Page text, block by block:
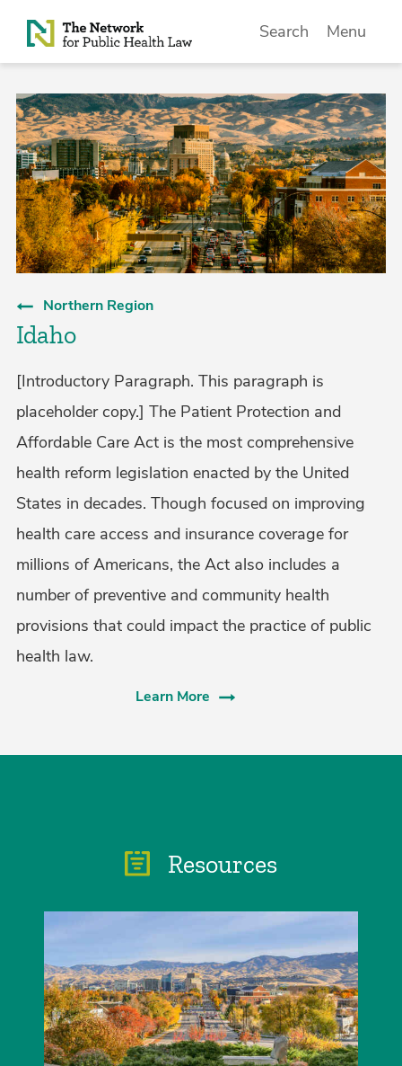
Skip to Content
Search Menu
Northern Region
Idaho
[Introductory Paragraph. This paragraph is
placeholder copy.] The Patient Protection and
Affordable Care Act is the most comprehensive
health reform legislation enacted by the United
States in decades. Though focused on improving
health care access and insurance coverage for
millions of Americans, the Act also includes a
number of preventive and community health
provisions that could impact the practice of public
health law.
Learn More
Resources